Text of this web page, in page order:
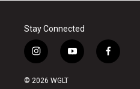
Stay Connected
i
n
s
y
o
f
a
© 2026 WGLT